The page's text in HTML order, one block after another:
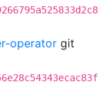
operator git